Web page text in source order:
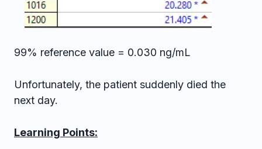
99% reference value = 0.030 ng/mL
Unfortunately, the patient suddenly died the
next day.
Learning Points: